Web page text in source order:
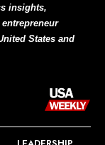
insights,
States and